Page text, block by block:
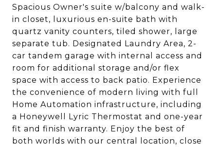
Spacious Owner's suite w/balcony and walk-
in closet, luxurious en-suite bath with
quartz vanity counters, tiled shower, large
separate tub. Designated Laundry Area, 2-
car tandem garage with internal access and
room for additional storage and/or flex
space with access to back patio. Experience
the convenience of modern living with full
Home Automation infrastructure, including
a Honeywell Lyric Thermostat and one-year
fit and finish warranty. Enjoy the best of
both worlds with our central location, close